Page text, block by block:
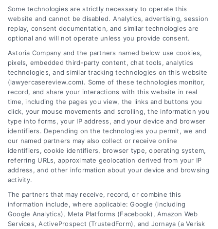
Recently completed projects
Big Investment Project
Business & Finance
Financial Growth Project
Business & Finance
Some technologies are strictly necessary to operate this
website and cannot be disabled. Analytics, advertising, session
replay, consent documentation, and similar technologies are
optional and will not operate unless you provide consent.
Astoria Company and the partners named below use cookies,
pixels, embedded third-party content, chat tools, analytics
technologies, and similar tracking technologies on this website
(lawyercasereview.com). Some of these technologies monitor,
record, and share your interactions with this website in real
time, including the pages you view, the links and buttons you
click, your mouse movements and scrolling, the information you
type into forms, your IP address, and your device and browser
identifiers. Depending on the technologies you permit, we and
our named partners may also collect or receive online
identifiers, cookie identifiers, browser type, operating system,
referring URLs, approximate geolocation derived from your IP
address, and other information about your device and browsing
activity.
The partners that may receive, record, or combine this
information include, where applicable: Google (including
Google Analytics), Meta Platforms (Facebook), Amazon Web
Services, ActiveProspect (TrustedForm), and Jornaya (a Verisk